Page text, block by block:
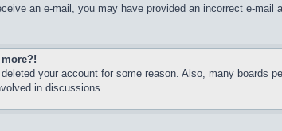
an e-mail, you may have provided an incorrect e-
your account for some reason. Also, many
in discussions.